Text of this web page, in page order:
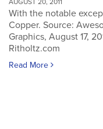
AUGUST 20, 2011
With the notable
Copper. Source:
Graphics, August 17,
Ritholtz.com
Read More